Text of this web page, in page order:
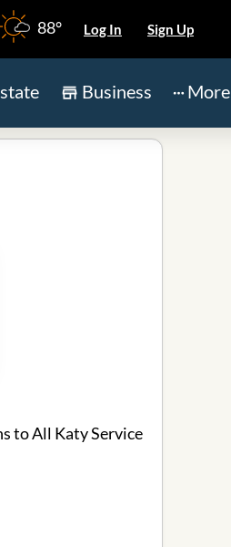
88° Log In Sign Up
Business More
to All Katy Service